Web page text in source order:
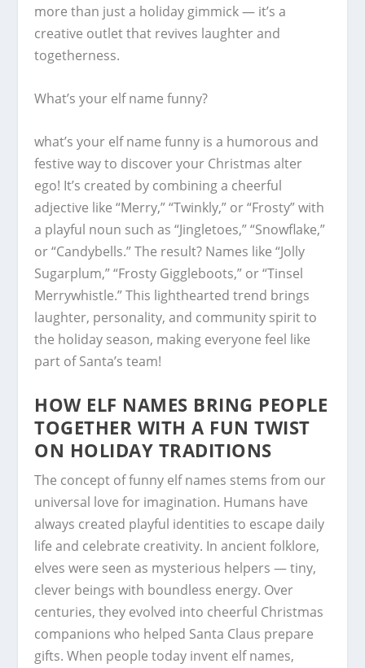
more than just a holiday gimmick — it’s a
creative outlet that revives laughter and
togetherness.
What’s your elf name funny?
what’s your elf name funny is a humorous and
festive way to discover your Christmas alter
ego! It’s created by combining a cheerful
adjective like “Merry,” “Twinkly,” or “Frosty” with
a playful noun such as “Jingletoes,” “Snowflake,”
or “Candybells.” The result? Names like “Jolly
Sugarplum,” “Frosty Giggleboots,” or “Tinsel
Merrywhistle.” This lighthearted trend brings
laughter, personality, and community spirit to
the holiday season, making everyone feel like
part of Santa’s team!
HOW ELF NAMES BRING PEOPLE
TOGETHER WITH A FUN TWIST
ON HOLIDAY TRADITIONS
The concept of funny elf names stems from our
universal love for imagination. Humans have
always created playful identities to escape daily
life and celebrate creativity. In ancient folklore,
elves were seen as mysterious helpers — tiny,
clever beings with boundless energy. Over
centuries, they evolved into cheerful Christmas
companions who helped Santa Claus prepare
gifts. When people today invent elf names,